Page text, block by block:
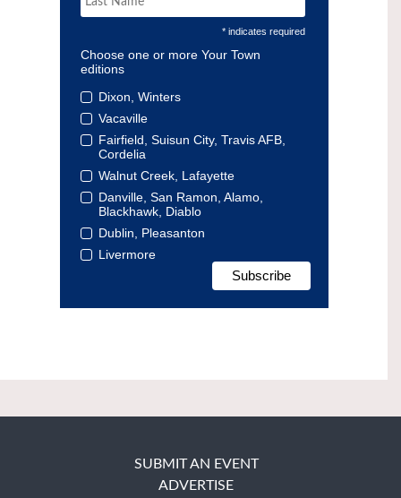
* indicates required
Choose one or more Your Town
editions
Dixon, Winters
Vacaville
Fairfield, Suisun City, Travis AFB,
Cordelia
Walnut Creek, Lafayette
Danville, San Ramon, Alamo,
Blackhawk, Diablo
Dublin, Pleasanton
Livermore
SUBMIT AN EVENT
ADVERTISE